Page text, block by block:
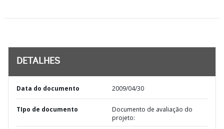
DETALHES
Data do documento 2009/04/30
TIpo de documento
Documento de avaliação do
projeto: